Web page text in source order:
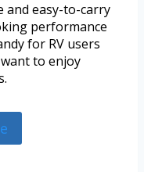
and easy-to-carry
performance
for RV users
to enjoy